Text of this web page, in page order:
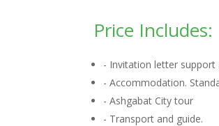
Price Includes:
- Invitation letter support
- Accommodation.
- Ashgabat City tour
- Transport and guide.